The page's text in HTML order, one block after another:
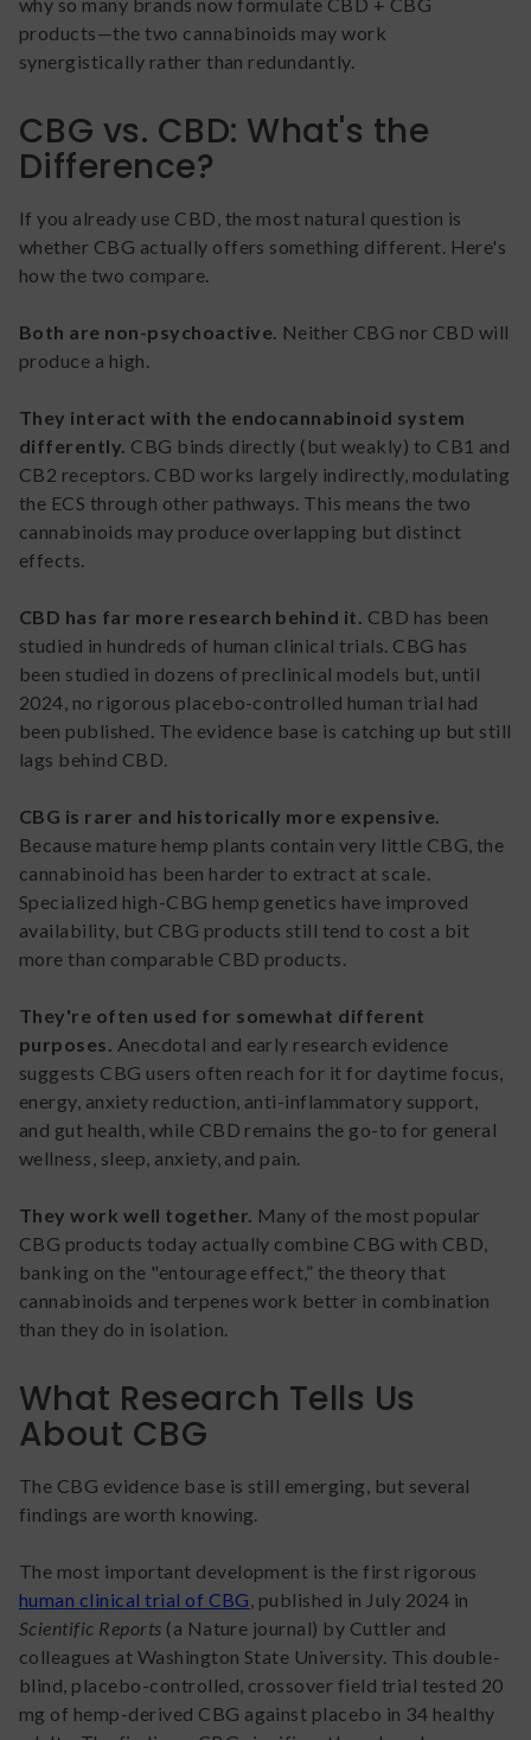
products—the two cannabinoids may work
synergistically rather than redundantly.
CBG vs. CBD: What's the
Difference?
If you already use CBD, the most natural question is
whether CBG actually offers something different. Here's
how the two compare.
Both are non-psychoactive. Neither CBG nor CBD will
produce a high.
They interact with the endocannabinoid system
differently. CBG binds directly (but weakly) to CB1 and
CB2 receptors. CBD works largely indirectly, modulating
the ECS through other pathways. This means the two
cannabinoids may produce overlapping but distinct
effects.
CBD has far more research behind it. CBD has been
studied in hundreds of human clinical trials. CBG has
been studied in dozens of preclinical models but, until
2024, no rigorous placebo-controlled human trial had
been published. The evidence base is catching up but still
lags behind CBD.
CBG is rarer and historically more expensive.
Because mature hemp plants contain very little CBG, the
cannabinoid has been harder to extract at scale.
Specialized high-CBG hemp genetics have improved
availability, but CBG products still tend to cost a bit
more than comparable CBD products.
They're often used for somewhat different
purposes. Anecdotal and early research evidence
suggests CBG users often reach for it for daytime focus,
energy, anxiety reduction, anti-inflammatory support,
and gut health, while CBD remains the go-to for general
wellness, sleep, anxiety, and pain.
They work well together. Many of the most popular
CBG products today actually combine CBG with CBD,
banking on the "entourage effect,” the theory that
cannabinoids and terpenes work better in combination
than they do in isolation.
What Research Tells Us
About CBG
The CBG evidence base is still emerging, but several
findings are worth knowing.
The most important development is the first rigorous
human clinical trial of CBG , published in July 2024 in
Scientific Reports (a Nature journal) by Cuttler and
colleagues at Washington State University. This double-
blind, placebo-controlled, crossover field trial tested 20
mg of hemp-derived CBG against placebo in 34 healthy